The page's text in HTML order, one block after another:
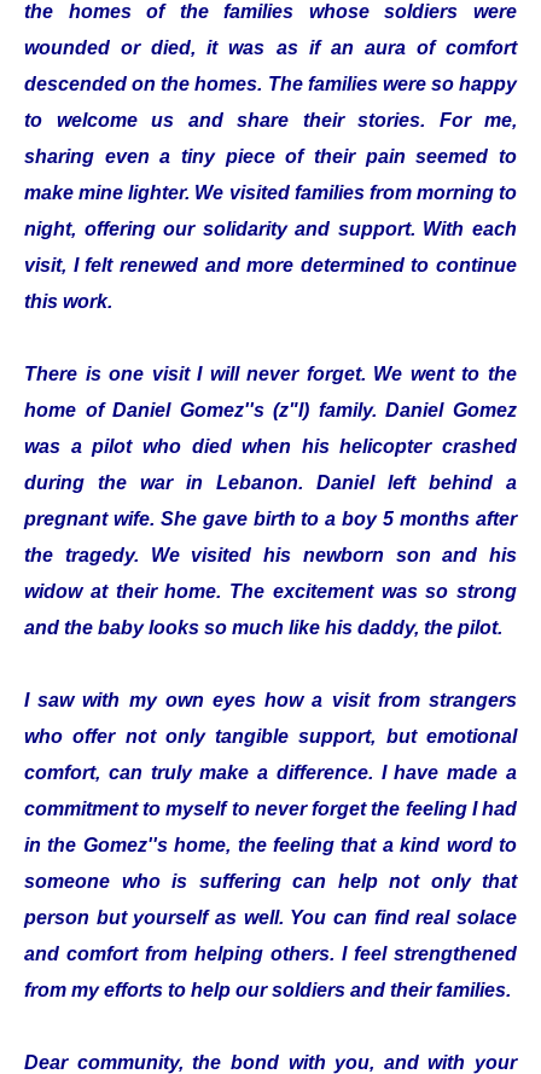
the homes of the families whose soldiers were
wounded or died, it was as if an aura of comfort
descended on the homes. The families were so happy
to welcome us and share their stories. For me,
sharing even a tiny piece of their pain seemed to
make mine lighter. We visited families from morning to
night, offering our solidarity and support. With each
visit, I felt renewed and more determined to continue
this work.
There is one visit I will never forget. We went to the
home of Daniel Gomez''s (z"l) family. Daniel Gomez
was a pilot who died when his helicopter crashed
during the war in Lebanon. Daniel left behind a
pregnant wife. She gave birth to a boy 5 months after
the tragedy. We visited his newborn son and his
widow at their home. The excitement was so strong
and the baby looks so much like his daddy, the pilot.
I saw with my own eyes how a visit from strangers
who offer not only tangible support, but emotional
comfort, can truly make a difference. I have made a
commitment to myself to never forget the feeling I had
in the Gomez''s home, the feeling that a kind word to
someone who is suffering can help not only that
person but yourself as well. You can find real solace
and comfort from helping others. I feel strengthened
from my efforts to help our soldiers and their families.
Dear community, the bond with you, and with your